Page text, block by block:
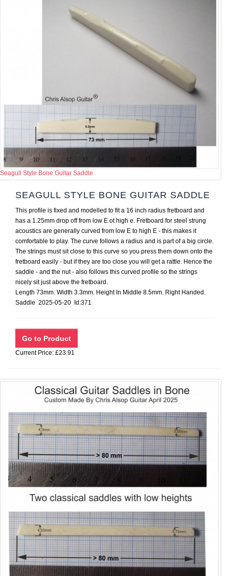
Seagull Style Bone Guitar Saddle
SEAGULL STYLE BONE GUITAR SADDLE
This profile is fixed and modelled to fit a 16 inch radius fretboard and
has a 1.25mm drop off from low E ot high e. Fretboard for steel strung
acoustics are generally curved from low E to high E - this makes it
comfortable to play. The curve follows a radius and is part of a big circle.
The strings must sit close to this curve so you press them down onto the
fretboard easily - but if they are too close you will get a rattle. Hence the
saddle - and the nut - also follows this curved profile so the strings
nicely sit just above the fretboard.
Length 73mm. Width 3.3mm. Height In Middle 8.5mm. Right Handed.
Saddle 2025-05-20 Id:371
Current Price: £23.91